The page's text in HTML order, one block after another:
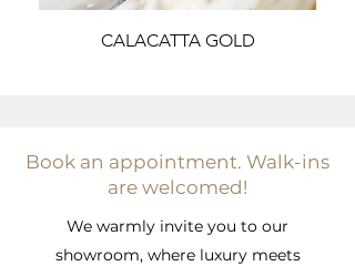
CALACATTA GOLD
Book an appointment. Walk-ins
are welcomed!
We warmly invite you to our
showroom, where luxury meets